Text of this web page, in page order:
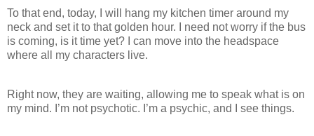
To that end, today, I will hang my kitchen timer around my
neck and set it to that golden hour. I need not worry if the bus
is coming, is it time yet? I can move into the headspace
where all my characters live.
Right now, they are waiting, allowing me to speak what is on
my mind. I’m not psychotic. I’m a psychic, and I see things.